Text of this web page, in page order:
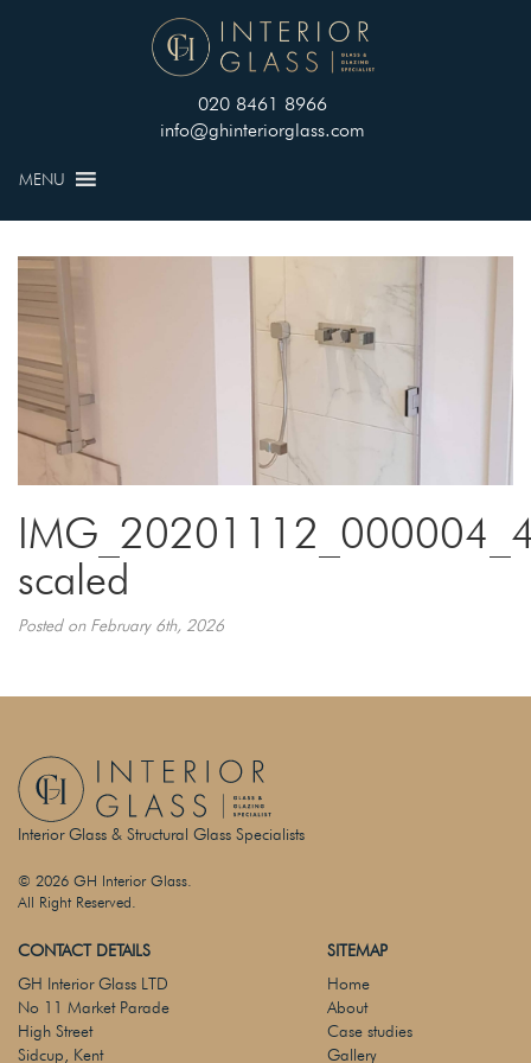
020 8461 8966
info@ghinteriorglass.com
MENU
scaled
Posted on February 6th, 2026
Interior Glass & Structural Glass Specialists
© 2026 GH Interior Glass.
All Right Reserved.
CONTACT DETAILS
GH Interior Glass LTD
No 11 Market Parade
High Street
Sidcup, Kent
SITEMAP
Home
About
Case studies
Gallery